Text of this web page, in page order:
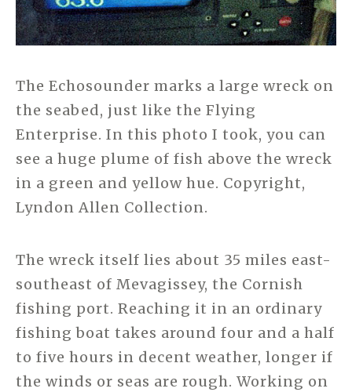
The Echosounder marks a large wreck on
the seabed, just like the Flying
Enterprise. In this photo I took, you can
see a huge plume of fish above the wreck
in a green and yellow hue. Copyright,
Lyndon Allen Collection.
The wreck itself lies about 35 miles east-
southeast of Mevagissey, the Cornish
fishing port. Reaching it in an ordinary
fishing boat takes around four and a half
to five hours in decent weather, longer if
the winds or seas are rough. Working on